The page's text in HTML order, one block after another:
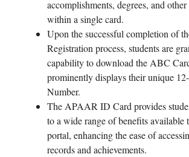
accomplishments, degrees, and
within a single card.
Upon the successful completion of
Registration process, students are
capability to download the ABC
prominently displays their unique
Number.
The APAAR ID Card provides
to a wide range of benefits available
portal, enhancing the ease of
records and achievements.